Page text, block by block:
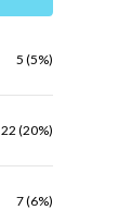
5 (5%)
22 (20%)
7 (6%)